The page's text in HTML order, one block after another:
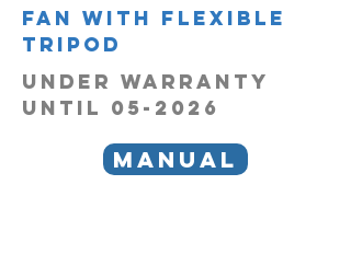
fan with flexible
tripod
under warranty
until 05-2026
manual